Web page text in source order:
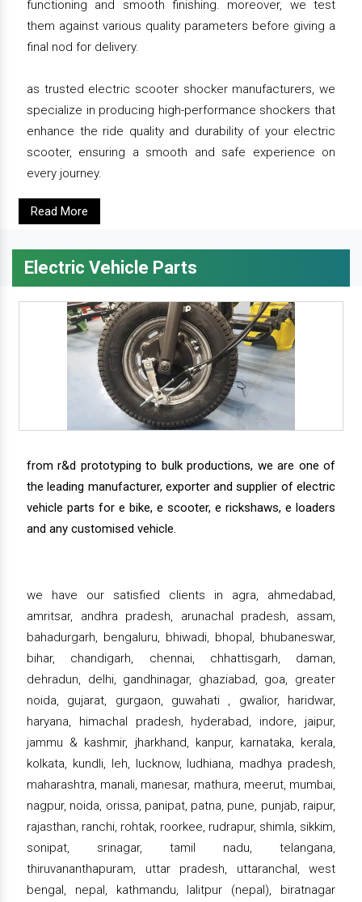
functioning and smooth finishing. moreover, we test
them against various quality parameters before giving a
final nod for delivery.
as trusted electric scooter shocker manufacturers, we
specialize in producing high-performance shockers that
enhance the ride quality and durability of your electric
scooter, ensuring a smooth and safe experience on
every journey.
Read More
Electric Vehicle Parts
from r&d prototyping to bulk productions, we are one of
the leading manufacturer, exporter and supplier of electric
vehicle parts for e bike, e scooter, e rickshaws, e loaders
and any customised vehicle.
we have our satisfied clients in agra, ahmedabad,
amritsar, andhra pradesh, arunachal pradesh, assam,
bahadurgarh, bengaluru, bhiwadi, bhopal, bhubaneswar,
bihar, chandigarh, chennai, chhattisgarh, daman,
dehradun, delhi, gandhinagar, ghaziabad, goa, greater
noida, gujarat, gurgaon, guwahati , gwalior, haridwar,
haryana, himachal pradesh, hyderabad, indore, jaipur,
jammu & kashmir, jharkhand, kanpur, karnataka, kerala,
kolkata, kundli, leh, lucknow, ludhiana, madhya pradesh,
maharashtra, manali, manesar, mathura, meerut, mumbai,
nagpur, noida, orissa, panipat, patna, pune, punjab, raipur,
rajasthan, ranchi, rohtak, roorkee, rudrapur, shimla, sikkim,
sonipat, srinagar, tamil nadu, telangana,
thiruvananthapuram, uttar pradesh, uttaranchal, west
bengal, nepal, kathmandu, lalitpur (nepal), biratnagar